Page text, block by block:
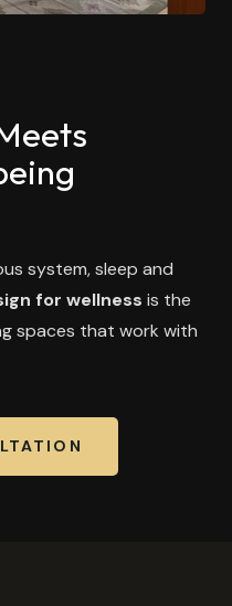
system, sleep and
for wellness is the
spaces that work with